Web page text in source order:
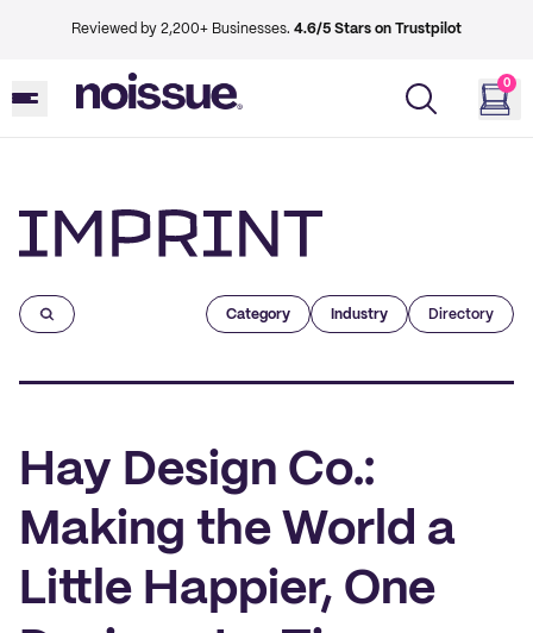
Reviewed by 2,200+ Businesses. 4.6/5 Stars on Trustpilot
0
Category Industry Directory
Hay Design Co.:
Making the World a
Little Happier, One